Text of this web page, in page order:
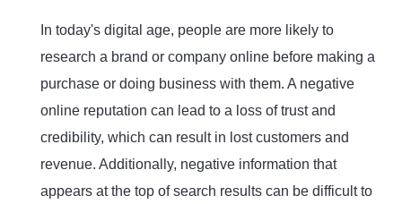
In today's digital age, people are more likely to
research a brand or company online before making a
purchase or doing business with them. A negative
online reputation can lead to a loss of trust and
credibility, which can result in lost customers and
revenue. Additionally, negative information that
appears at the top of search results can be difficult to